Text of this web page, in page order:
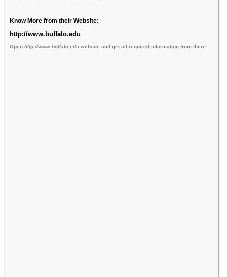
Know More from their Website:
http://www.buffalo.edu
Open http://www.buffalo.eduwebsite and get all required information from there.